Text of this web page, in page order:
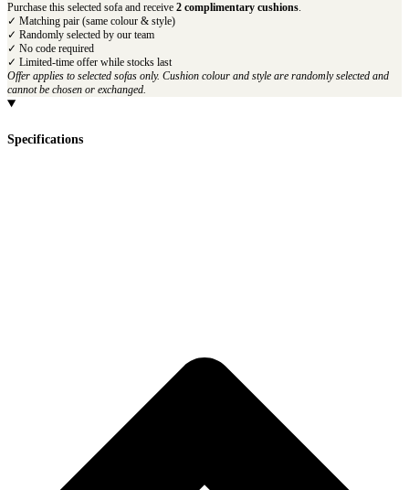
Purchase this selected sofa and receive 2 complimentary cushions.
✓ Matching pair (same colour & style)
✓ Randomly selected by our team
✓ No code required
✓ Limited-time offer while stocks last
Offer applies to selected sofas only. Cushion colour and style are randomly selected and
cannot be chosen or exchanged.
Specifications